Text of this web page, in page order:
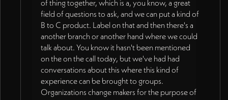
of thing together, which is a, you know, a great
field of questions to ask, and we can put a kind of
B to C product. Label on that and then there's a
another branch or another hand where we could
talk about. You know it hasn't been mentioned
on the on the call today, but we've had had
conversations about this where this kind of
experience can be brought to groups.
Organizations change makers for the purpose of